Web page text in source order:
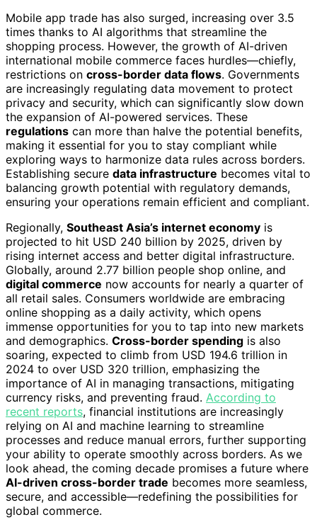
Mobile app trade has also surged, increasing over 3.5
times thanks to AI algorithms that streamline the
shopping process. However, the growth of AI-driven
international mobile commerce faces hurdles—chiefly,
restrictions on cross-border data flows. Governments
are increasingly regulating data movement to protect
privacy and security, which can significantly slow down
the expansion of AI-powered services. These
regulations can more than halve the potential benefits,
making it essential for you to stay compliant while
exploring ways to harmonize data rules across borders.
Establishing secure data infrastructure becomes vital to
balancing growth potential with regulatory demands,
ensuring your operations remain efficient and compliant.
Regionally, Southeast Asia’s internet economy is
projected to hit USD 240 billion by 2025, driven by
rising internet access and better digital infrastructure.
Globally, around 2.77 billion people shop online, and
digital commerce now accounts for nearly a quarter of
all retail sales. Consumers worldwide are embracing
online shopping as a daily activity, which opens
immense opportunities for you to tap into new markets
and demographics. Cross-border spending is also
soaring, expected to climb from USD 194.6 trillion in
2024 to over USD 320 trillion, emphasizing the
importance of AI in managing transactions, mitigating
currency risks, and preventing fraud. According to
recent reports, financial institutions are increasingly
relying on AI and machine learning to streamline
processes and reduce manual errors, further supporting
your ability to operate smoothly across borders. As we
look ahead, the coming decade promises a future where
AI-driven cross-border trade becomes more seamless,
secure, and accessible—redefining the possibilities for
global commerce.